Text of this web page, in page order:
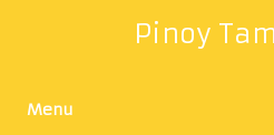
Pinoy
Menu